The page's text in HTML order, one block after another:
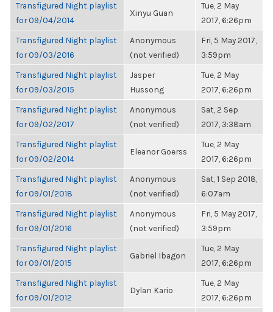
Transfigured Night playlist
for 09/04/2014
Xinyu Guan
Tue, 2 May
2017, 6:26pm
Transfigured Night playlist
for 09/03/2016
Anonymous
(not verified)
Fri, 5 May 2017,
3:59pm
Transfigured Night playlist
for 09/03/2015
Jasper
Hussong
Tue, 2 May
2017, 6:26pm
Transfigured Night playlist
for 09/02/2017
Anonymous
(not verified)
Sat, 2 Sep
2017, 3:38am
Transfigured Night playlist
for 09/02/2014
Eleanor Goerss
Tue, 2 May
2017, 6:26pm
Transfigured Night playlist
for 09/01/2018
Anonymous
(not verified)
Sat, 1 Sep 2018,
6:07am
Transfigured Night playlist
for 09/01/2016
Anonymous
(not verified)
Fri, 5 May 2017,
3:59pm
Transfigured Night playlist
for 09/01/2015
Gabriel Ibagon
Tue, 2 May
2017, 6:26pm
Transfigured Night playlist
for 09/01/2012
Dylan Kario
Tue, 2 May
2017, 6:26pm